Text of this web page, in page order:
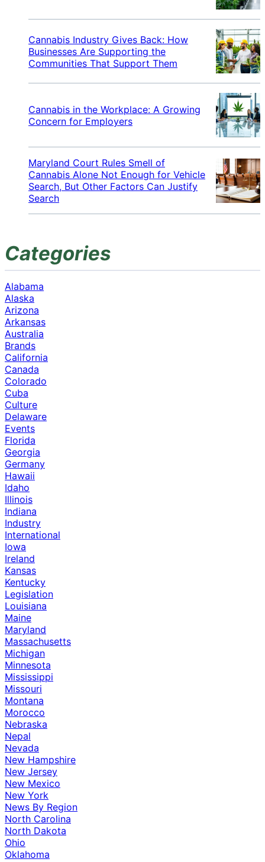
Cannabis Industry Gives Back: How
Businesses Are Supporting the
Communities That Support Them
Cannabis in the Workplace: A Growing
Concern for Employers
Maryland Court Rules Smell of
Cannabis Alone Not Enough for Vehicle
Search, But Other Factors Can Justify
Search
Categories
Alabama
Alaska
Arizona
Arkansas
Australia
Brands
California
Canada
Colorado
Cuba
Culture
Delaware
Events
Florida
Georgia
Germany
Hawaii
Idaho
Illinois
Indiana
Industry
International
Iowa
Ireland
Kansas
Kentucky
Legislation
Louisiana
Maine
Maryland
Massachusetts
Michigan
Minnesota
Mississippi
Missouri
Montana
Morocco
Nebraska
Nepal
Nevada
New Hampshire
New Jersey
New Mexico
New York
News By Region
North Carolina
North Dakota
Ohio
Oklahoma